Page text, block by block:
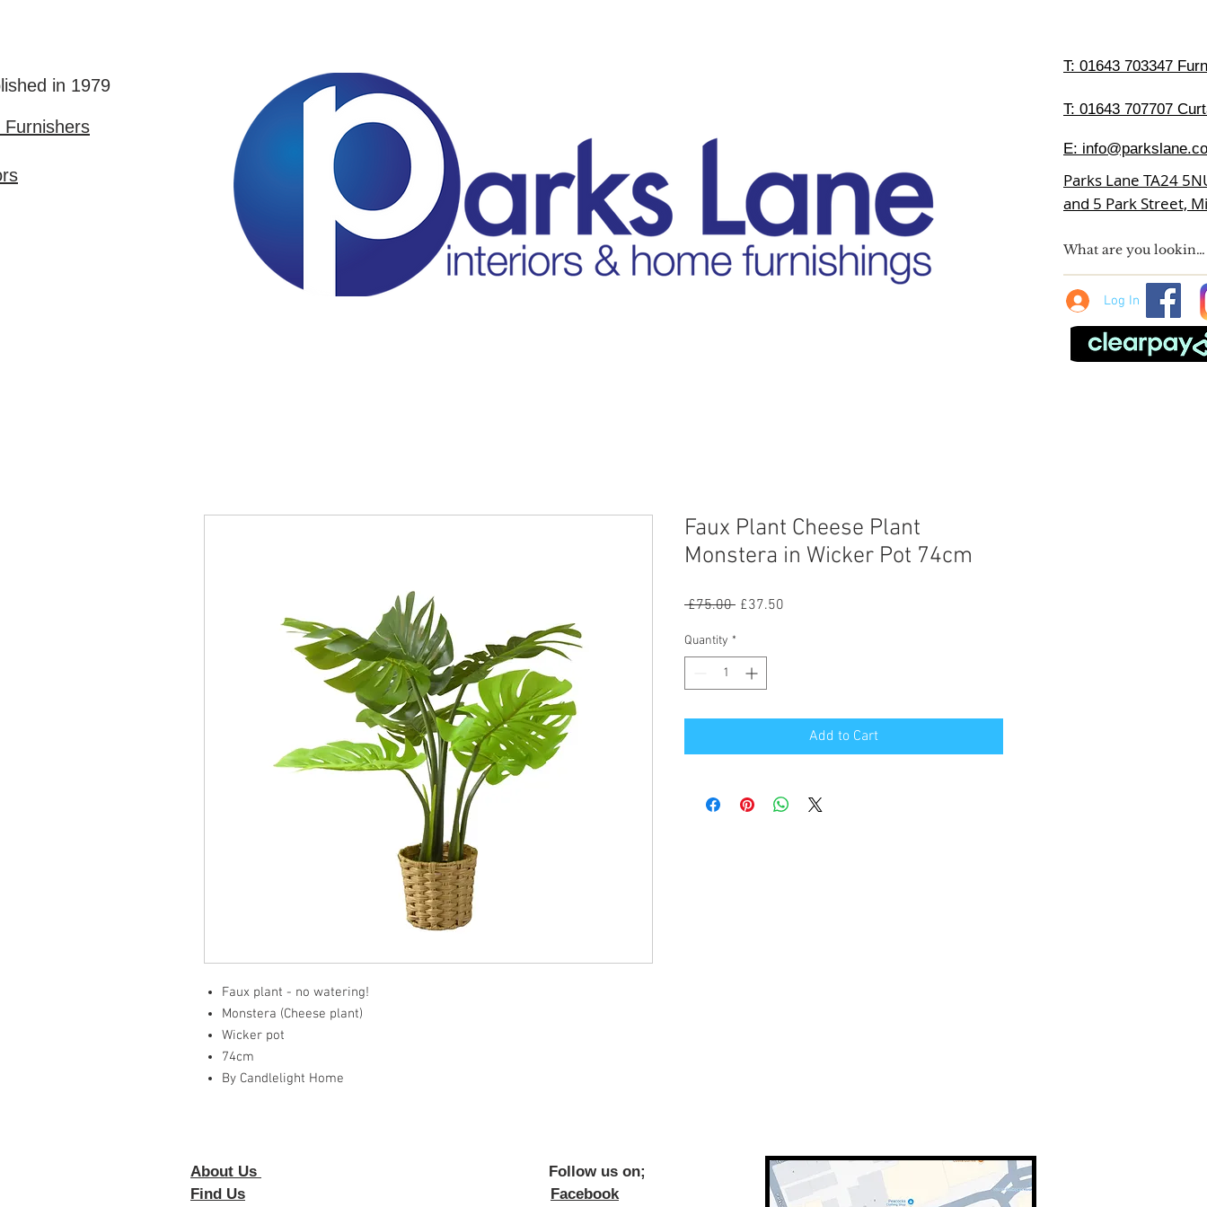
in 1979
T: 01643 703347
T: 01643 707707
E:
Parks Lane TA24
and 5 Park Street,
Log In
Faux plant - no watering!
Monstera (Cheese plant)
Wicker pot
74cm
By Candlelight Home
Faux Plant Cheese Plant
Monstera in Wicker Pot 74cm
£75.00 Regular
£37.50
Quantity *
Add to Cart
About Us
Follow us on;
Find Us
Facebook